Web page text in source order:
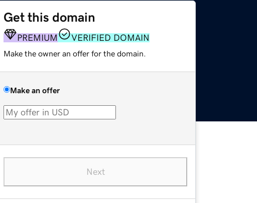
Get this domain
PREMIUM VERIFIED DOMAIN
Make the owner an offer for the domain.
Make an offer
Next